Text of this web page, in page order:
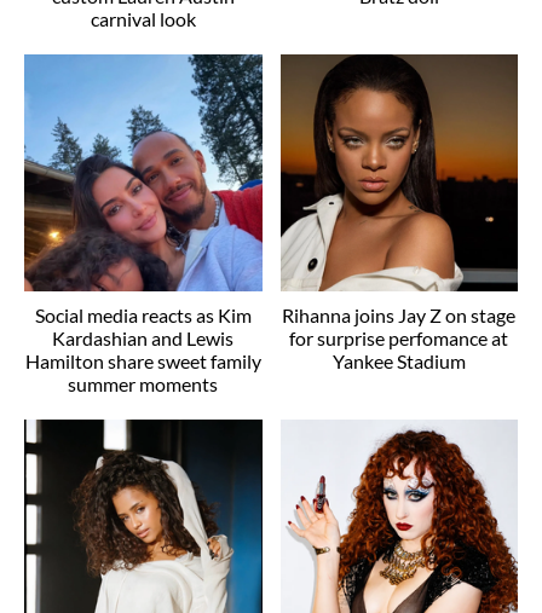
carnival look
Social media reacts as Kim
Kardashian and Lewis
Hamilton share sweet family
summer moments
Rihanna joins Jay Z on stage
for surprise perfomance at
Yankee Stadium